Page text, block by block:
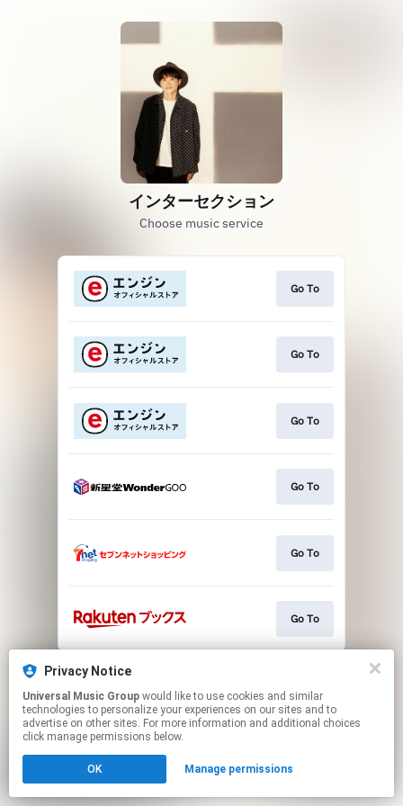
インターセクション
Choose music service
Go To
Go To
Go To
Go To
Go To
Go To
This page may contain affiliate links.
Click hereto manage your permissions.
Privacy Notice
Universal Music Group
technologies to personalize your experiences on our sites and to
advertise on other sites. For more information and additional choices
click manage permissions below.
OK Manage permissions